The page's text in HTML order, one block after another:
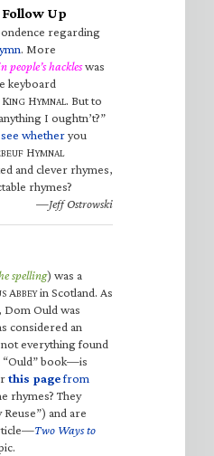
Up
regarding
. More
people’s hackleswas
keyboard
KING HYMNAL. But to
I oughtn’t?”
whetheryou
HYMNAL
and clever rhymes,
rhymes?
—Jeff Ostrowski
spelling) was a
ABBEYin Scotland. As
Ould was
considered an
everything found
“Ould” book—is
this pagefrom
rhymes? They
and are
Two Ways to